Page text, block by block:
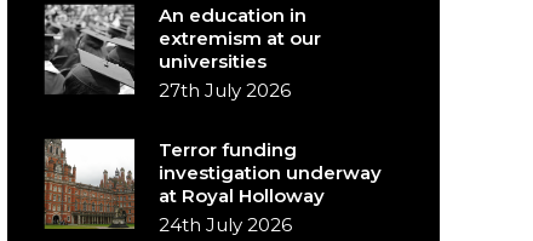
An education in
extremism at our
universities
27th July 2026
Terror funding
investigation underway
at Royal Holloway
24th July 2026